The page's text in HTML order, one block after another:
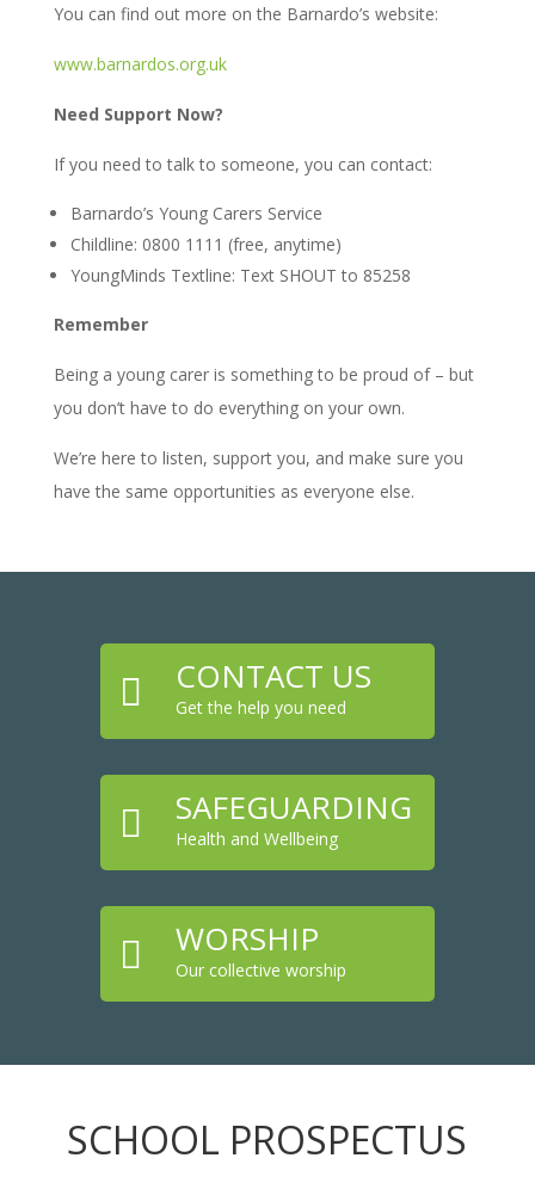
You can find out more on the Barnardo’s website:
www.barnardos.org.uk
Need Support Now?
If you need to talk to someone, you can contact:
Barnardo’s Young Carers Service
Childline: 0800 1111 (free, anytime)
YoungMinds Textline: Text SHOUT to 85258
Remember
Being a young carer is something to be proud of – but
you don’t have to do everything on your own.
We’re here to listen, support you, and make sure you
have the same opportunities as everyone else.
 CONTACT US
Get the help you need
 SAFEGUARDING
Health and Wellbeing
 WORSHIP
Our collective worship
SCHOOL PROSPECTUS